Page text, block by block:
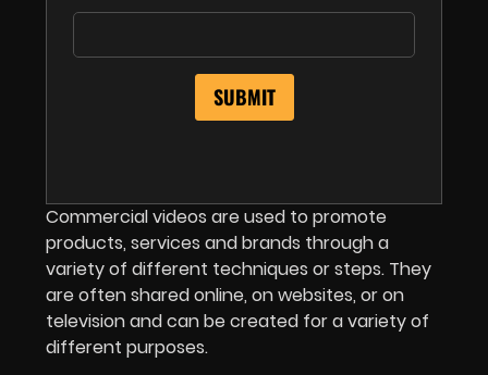
Commercial videos are used to promote
products, services and brands through a
variety of different techniques or steps. They
are often shared online, on websites, or on
television and can be created for a variety of
different purposes.